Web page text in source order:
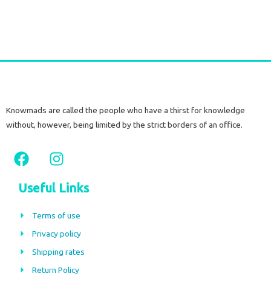
Knowmads are called the people who have a thirst for knowledge
without, however, being limited by the strict borders of an office.
F
a
c
e
b
o
k
I
n
s
t
a
r
a
m
Useful Links
Terms of use
Privacy policy
Shipping rates
Return Policy